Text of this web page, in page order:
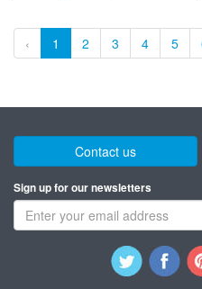
‹ 1 2 3 4 5
Contact us
Sign up for our newsletters